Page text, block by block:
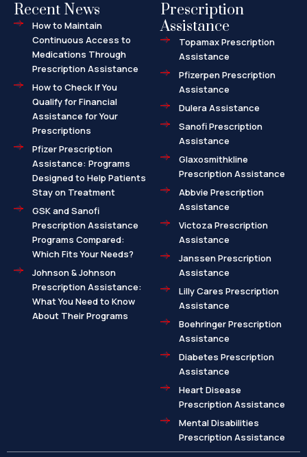
Recent News
How to Maintain
Continuous Access to
Medications Through
Prescription Assistance
How to Check If You
Qualify for Financial
Assistance for Your
Prescriptions
Pfizer Prescription
Assistance: Programs
Designed to Help Patients
Stay on Treatment
GSK and Sanofi
Prescription Assistance
Programs Compared:
Which Fits Your Needs?
Johnson & Johnson
Prescription Assistance:
What You Need to Know
About Their Programs
Prescription
Assistance
Topamax Prescription
Assistance
Pfizerpen Prescription
Assistance
Dulera Assistance
Sanofi Prescription
Assistance
Glaxosmithkline
Prescription Assistance
Abbvie Prescription
Assistance
Victoza Prescription
Assistance
Janssen Prescription
Assistance
Lilly Cares Prescription
Assistance
Boehringer Prescription
Assistance
Diabetes Prescription
Assistance
Heart Disease
Prescription Assistance
Mental Disabilities
Prescription Assistance